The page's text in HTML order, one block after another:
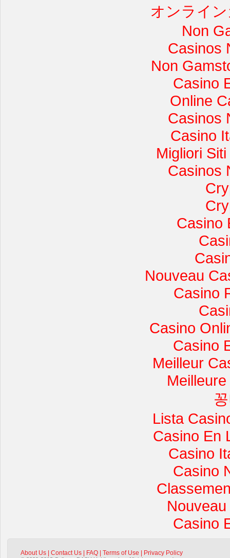
オンライ
Non
Casinos
Non
Casino
Online
Casinos
Casino
Migliori
Casinos
Casino
Nouveau
Casino
Casino
Casino
Meilleur
Lista
Casino En
Casino
Casino
Casino
About Us Contact Us FAQ Terms of Use Privacy Policy